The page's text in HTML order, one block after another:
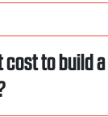
cost to build